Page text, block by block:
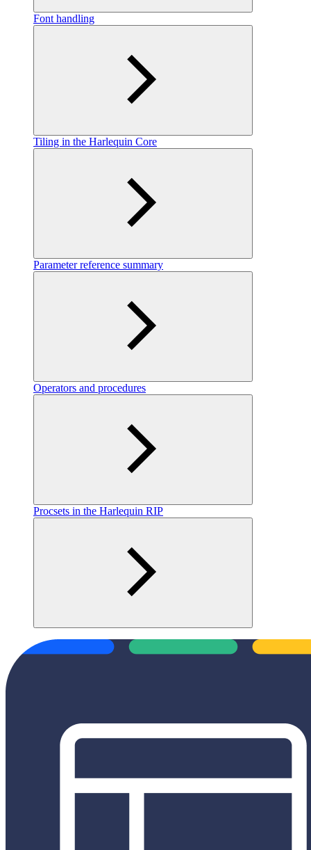
Font handling
Tiling in the Harlequin Core
Parameter reference summary
Operators and procedures
Procsets in the Harlequin RIP